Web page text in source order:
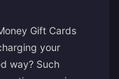
Gift Cards
your
way? Such